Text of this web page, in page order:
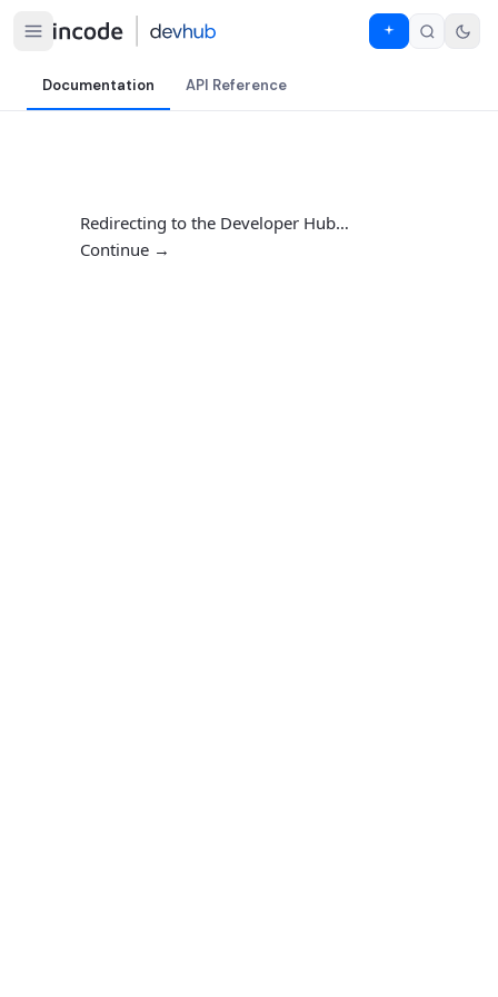
Documentation API Reference
Redirecting to the Developer Hub…
Continue →